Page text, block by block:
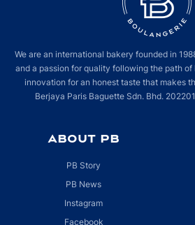
Setia City Mall
Lot LG-33, Setia City Mall, 7, Persiaran Setia
Bandar Setia Alam, Seksyen U13
Shah Alam, Selangor 40170
More info
Unit No 170-G-43, Plaza Gurney,
We are an international bakery founded in
and a passion for quality following the path
innovation for an honest taste that makes
Berjaya Paris Baguette Sdn. Bhd.
ABOUT PB
PB Story
PB News
Instagram
Facebook